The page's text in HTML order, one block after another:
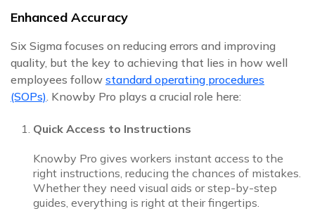
Enhanced Accuracy
Six Sigma focuses on reducing errors and improving
quality, but the key to achieving that lies in how well
employees follow standard operating procedures
(SOPs). Knowby Pro plays a crucial role here:
Quick Access to Instructions
Knowby Pro gives workers instant access to the
right instructions, reducing the chances of mistakes.
Whether they need visual aids or step-by-step
guides, everything is right at their fingertips.